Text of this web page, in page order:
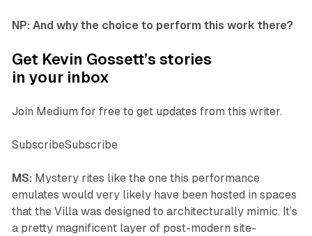
NP: And why the choice to perform this work there?
Get Kevin Gossett’s stories
in your inbox
Join Medium for free to get updates from this writer.
SubscribeSubscribe
MS: Mystery rites like the one this performance
emulates would very likely have been hosted in spaces
that the Villa was designed to architecturally mimic. It’s
a pretty magnificent layer of post-modern site-